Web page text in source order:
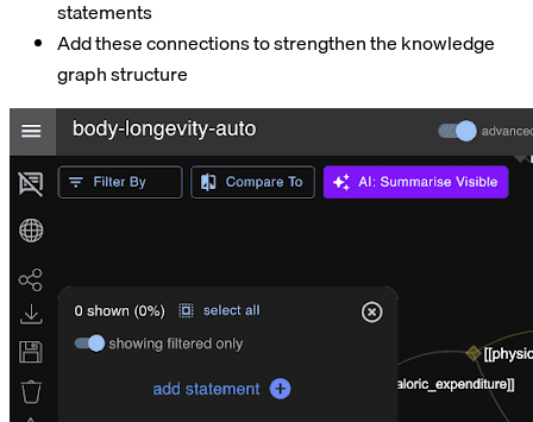
statements
Add these connections to strengthen the knowledge
graph structure